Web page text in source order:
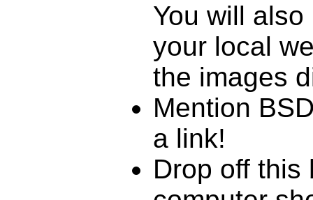
You will
your local
the images
Mention
a link!
Drop off this